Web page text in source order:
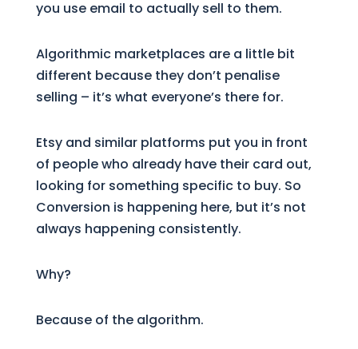
you use email to actually sell to them.
Algorithmic marketplaces are a little bit
different because they don’t penalise
selling – it’s what everyone’s there for.
Etsy and similar platforms put you in front
of people who already have their card out,
looking for something specific to buy. So
Conversion is happening here, but it’s not
always happening consistently.
Why?
Because of the algorithm.